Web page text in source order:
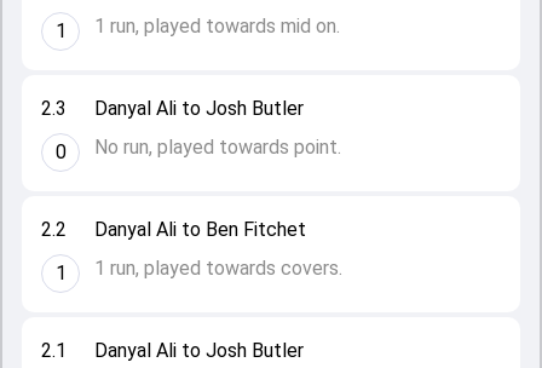
2.1
Danyal Ali to Josh Butler
2.2
1
Danyal Ali to Ben Fitchet
1 run, played towards covers.
2.3
0
Danyal Ali to Josh Butler
No run, played towards point.
1
1 run, played towards mid on.